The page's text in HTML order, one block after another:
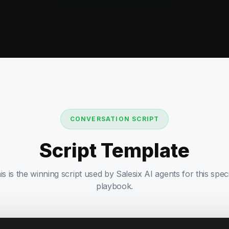
CONVERSATION SCRIPT
Script Template
is the winning script used by Salesix AI agents for this
playbook.